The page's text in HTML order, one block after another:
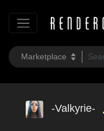
-Valkyrie-